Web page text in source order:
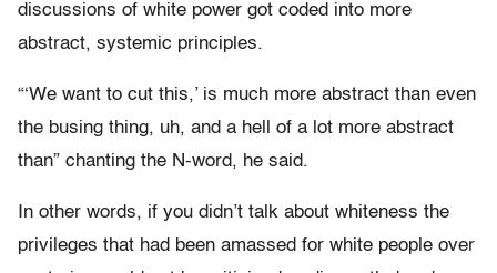
discussions of white power got coded into more
abstract, systemic principles.
“‘We want to cut this,’ is much more abstract than even
the busing thing, uh, and a hell of a lot more abstract
than” chanting the N-word, he said.
In other words, if you didn’t talk about whiteness the
privileges that had been amassed for white people over